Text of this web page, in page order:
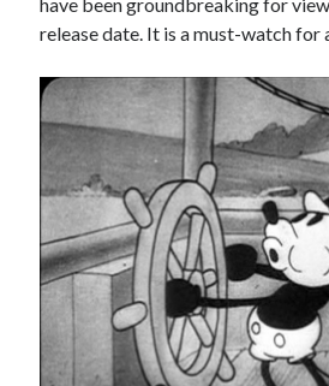
have been groundbreaking for
release date. It is a must-watch for